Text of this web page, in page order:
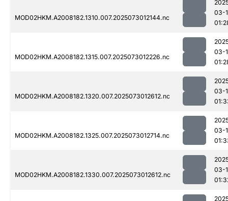
MOD02HKM.A2008182.1310.007.2025073012144.nc
03-
MOD02HKM.A2008182.1315.007.2025073012226.nc
03-
MOD02HKM.A2008182.1320.007.2025073012612.nc
03-
MOD02HKM.A2008182.1325.007.2025073012714.nc
03-
MOD02HKM.A2008182.1330.007.2025073012612.nc
03-